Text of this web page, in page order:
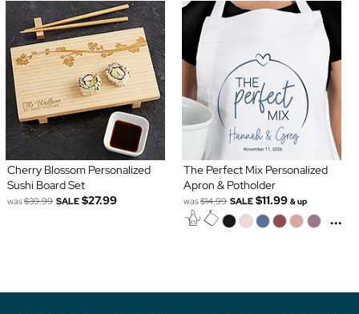
Cherry Blossom Personalized
Sushi Board Set
was$39.99 SALE $27.99
The Perfect Mix Personalized
Apron & Potholder
was$14.99 SALE $11.99 & up
...